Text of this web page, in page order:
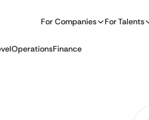
For Companies For Talents
OperationsFinance